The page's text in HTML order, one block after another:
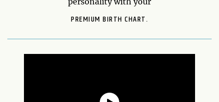
PREMIUM BIRTH CHART.